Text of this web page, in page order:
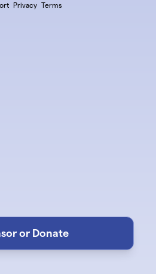
Privacy Terms
or Donate